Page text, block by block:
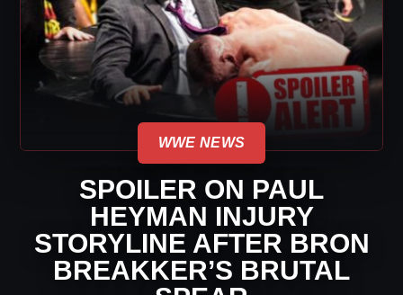
WWE NEWS
SPOILER ON PAUL
HEYMAN INJURY
STORYLINE AFTER BRON
BREAKKER’S BRUTAL